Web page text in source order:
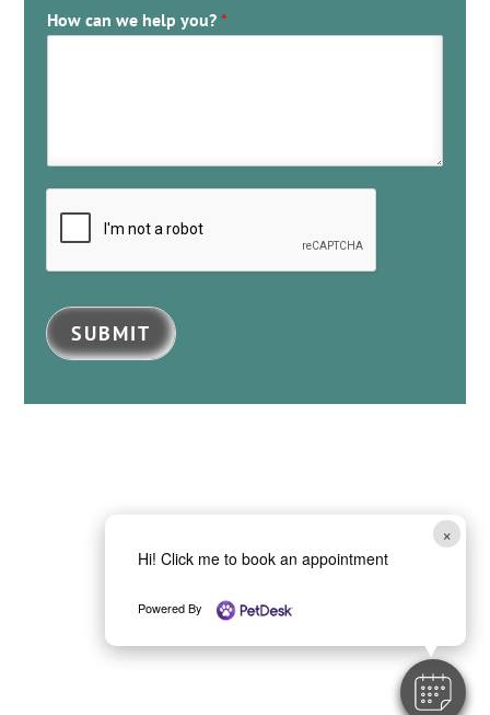
×
Hi! Click me to book an appointment
Powered By
How can we help you?*
SUBMIT